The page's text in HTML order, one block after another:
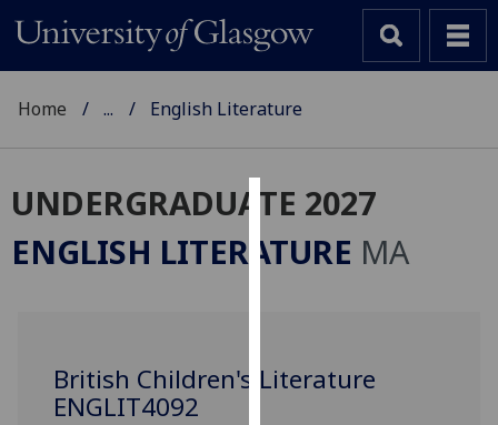
Cookies
We
improve
Home ... English Literature
UNDERGRADUATE 2027
ENGLISH LITERATURE MA
British Children's Literature
ENGLIT4092